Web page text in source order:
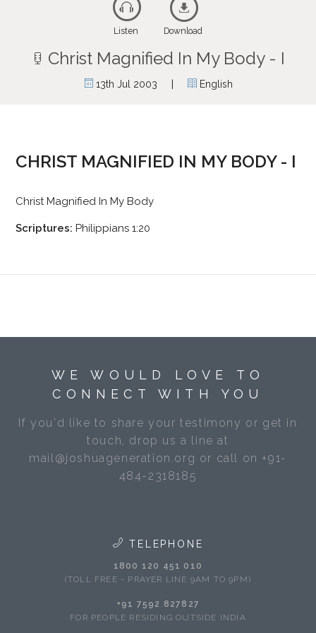
Listen Download
Christ Magnified In My Body - I
13th Jul 2003 | English
CHRIST MAGNIFIED IN MY BODY - I
Christ Magnified In My Body
Scriptures: Philippians 1:20
WE WOULD LOVE TO
CONNECT WITH YOU
If you'd like to share your testimony or get in
touch, drop us a line at
mail@joshuageneration.org or call on +91-
484-2318185
TELEPHONE
1800 120 451 010
(TOLL FREE - PRAYER LINE 9AM TO 9PM)
+91 7592 827827
FOR PEOPLE RESIDING OUTSIDE INDIA